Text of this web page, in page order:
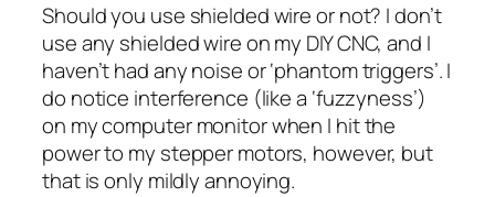
Should you use shielded wire or not? I don’t
use any shielded wire on my DIY CNC, and I
haven’t had any noise or ‘phantom triggers’. I
do notice interference (like a ‘fuzzyness’)
on my computer monitor when I hit the
power to my stepper motors, however, but
that is only mildly annoying.